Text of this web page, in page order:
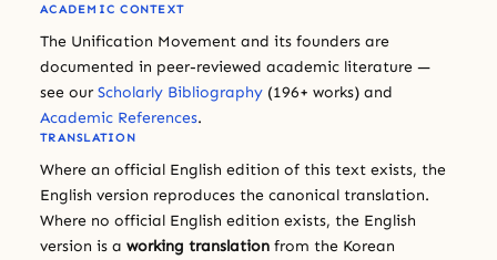
ACADEMIC CONTEXT
The Unification Movement and its founders are
documented in peer-reviewed academic literature —
see our Scholarly Bibliography (196+ works) and
Academic References.
TRANSLATION
Where an official English edition of this text exists, the
English version reproduces the canonical translation.
Where no official English edition exists, the English
version is a working translation from the Korean